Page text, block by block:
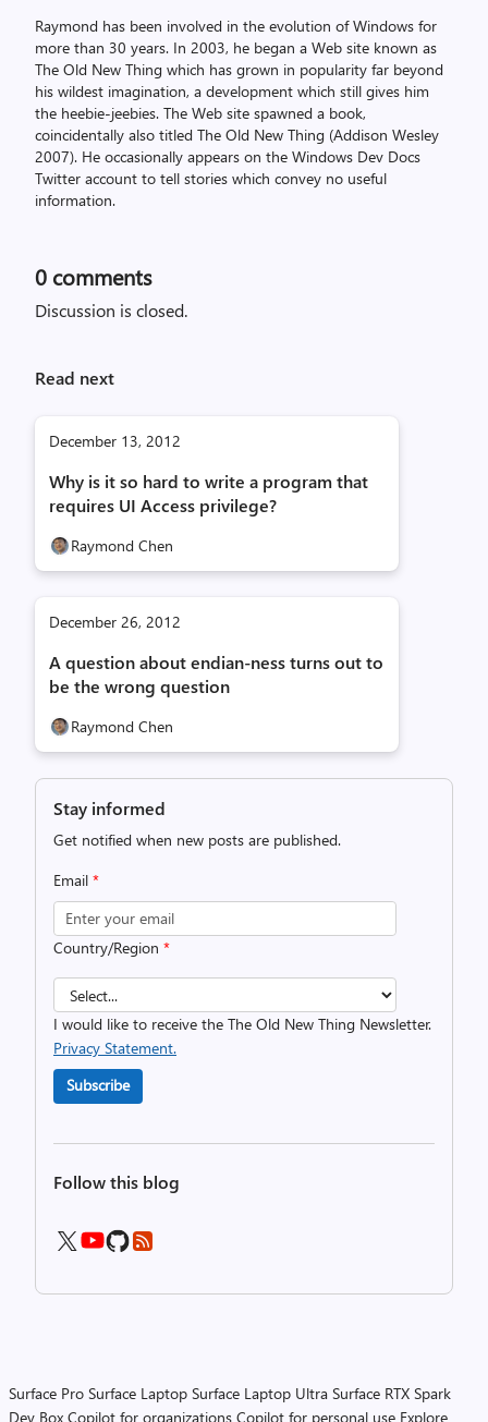
Raymond has been involved in the evolution of Windows for
more than 30 years. In 2003, he began a Web site known as
The Old New Thing which has grown in popularity far beyond
his wildest imagination, a development which still gives him
the heebie-jeebies. The Web site spawned a book,
coincidentally also titled The Old New Thing (Addison Wesley
2007). He occasionally appears on the Windows Dev Docs
Twitter account to tell stories which convey no useful
information.
0 comments
Discussion is closed.
Read next
December 13, 2012
Why is it so hard to write a program that
requires UI Access privilege?
Raymond Chen
December 26, 2012
A question about endian-ness turns out to
be the wrong question
Raymond Chen
Stay informed
Get notified when new posts are published.
Email *
Country/Region *
I would like to receive the The Old New Thing Newsletter.
Privacy Statement.
Subscribe
Follow this blog
Surface Pro Surface Laptop Surface Laptop Ultra Surface RTX Spark
Dev Box Copilot for organizations Copilot for personal use Explore